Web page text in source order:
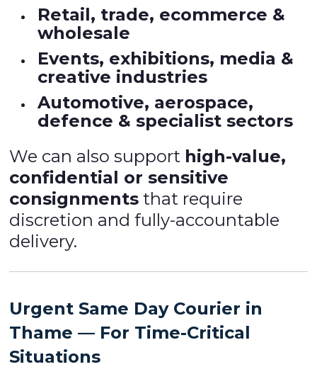
Retail, trade, ecommerce &
wholesale
Events, exhibitions, media &
creative industries
Automotive, aerospace,
defence & specialist sectors
We can also support high-value,
confidential or sensitive
consignments that require
discretion and fully-accountable
delivery.
Urgent Same Day Courier in
Thame — For Time-Critical
Situations